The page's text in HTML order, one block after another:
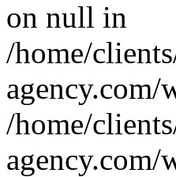
on null in
/home/
/home/